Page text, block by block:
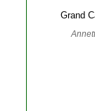
Grand